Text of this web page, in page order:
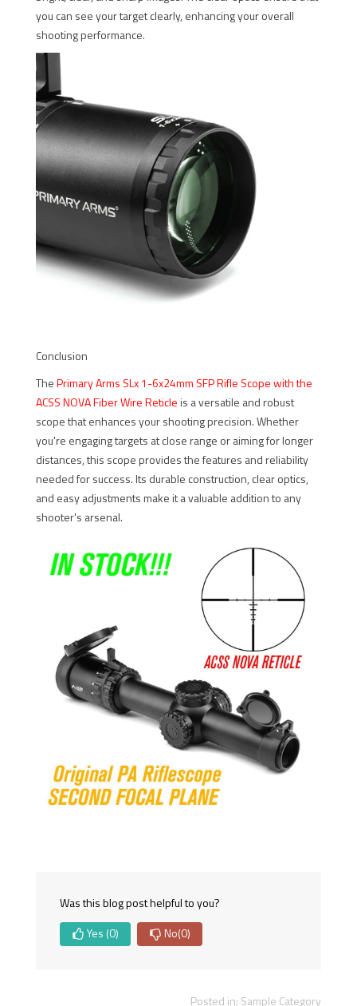
you can see your target clearly, enhancing your overall
shooting performance.
Conclusion
ThePrimary Arms SLx 1-6x24mm SFP Rifle Scope with the
ACSS NOVA Fiber Wire Reticleis a versatile and robust
scope that enhances your shooting precision. Whether
you're engaging targets at close range or aiming for longer
distances, this scope provides the features and reliability
needed for success. Its durable construction, clear optics,
and easy adjustments make it a valuable addition to any
shooter's arsenal.
Was this blog post helpful to you?
Yes (0) No(0)
Posted in: Sample Category